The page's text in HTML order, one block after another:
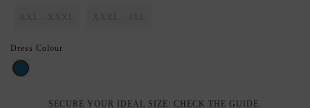
Dress Colour
Petroleo
SECURE YOUR IDEAL SIZE: CHECK THE GUIDE.